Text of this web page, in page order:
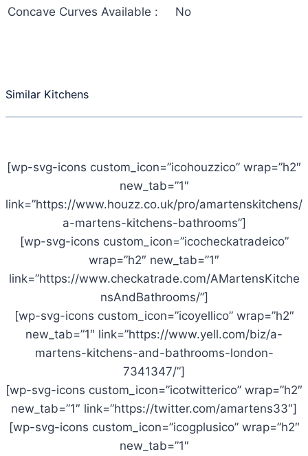
Concave Curves Available :
No
Similar Kitchens
[wp-svg-icons custom_icon=”icohouzzico” wrap=”h2″
new_tab=”1″
link=”https://www.houzz.co.uk/pro/amartenskitchens/
a-martens-kitchens-bathrooms”]
[wp-svg-icons custom_icon=”icocheckatradeico”
wrap=”h2″ new_tab=”1″
link=”https://www.checkatrade.com/AMartensKitche
nsAndBathrooms/”]
[wp-svg-icons custom_icon=”icoyellico” wrap=”h2″
new_tab=”1″ link=”https://www.yell.com/biz/a-
martens-kitchens-and-bathrooms-london-
7341347/”]
[wp-svg-icons custom_icon=”icotwitterico” wrap=”h2″
new_tab=”1″ link=”https://twitter.com/amartens33″]
[wp-svg-icons custom_icon=”icogplusico” wrap=”h2″
new_tab=”1″